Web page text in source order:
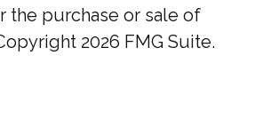
the purchase or sale of
2026 FMG Suite.